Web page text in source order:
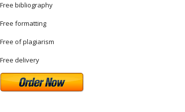
Free bibliography
Free formatting
Free of plagiarism
Free delivery